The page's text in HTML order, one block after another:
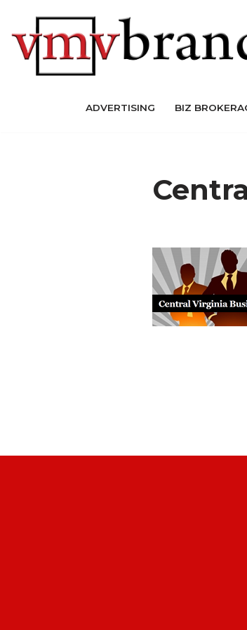
Skip
to
content
ADVERTISING BIZ